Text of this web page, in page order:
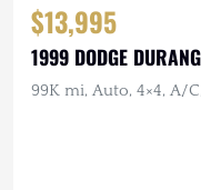
$13,995
1999 DODGE
99K mi, Auto, 4×4, A/